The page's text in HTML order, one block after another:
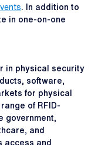
. In addition to
in one-on-one
in physical security
software,
for physical
of RFID-
government,
and
access and